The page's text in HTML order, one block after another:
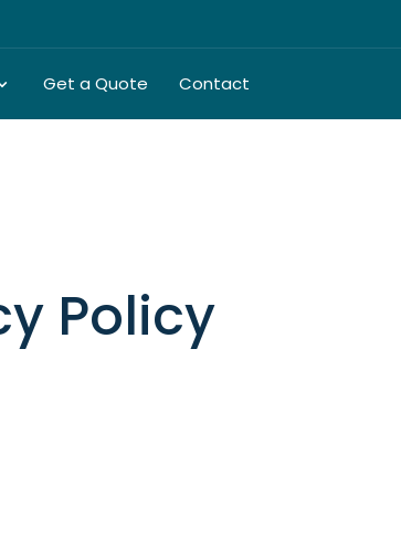
Get a Quote Contact
Policy